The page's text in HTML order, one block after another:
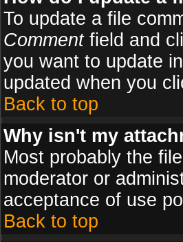
To update a file
Commentfield and
you want to update
updated when you
Back to top
Why isn't my
Most probably the
moderator or
acceptance of use
Back to top